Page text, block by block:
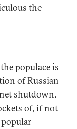
the
populace is
of Russian
shutdown.
of, if not